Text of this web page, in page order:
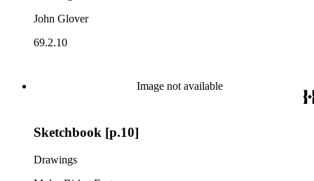
John Glover
69.2.10
Image not available
Sketchbook [p.10]
Drawings